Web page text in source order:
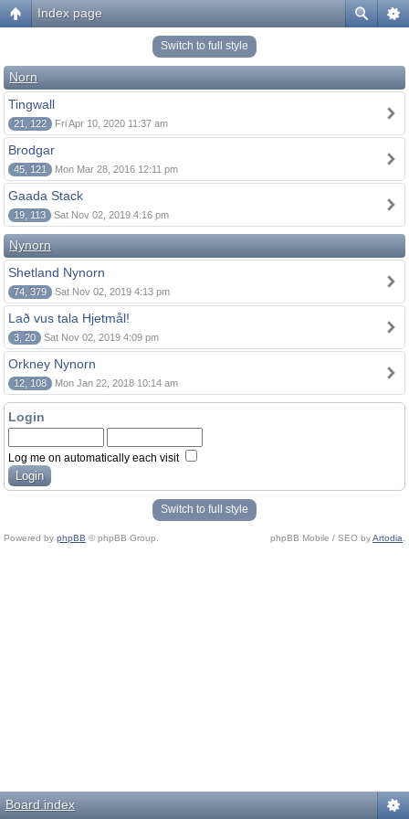
Index page
Switch to full style
Norn
Tingwall
21, 122 Fri Apr 10, 2020 11:37 am
Brodgar
45, 121 Mon Mar 28, 2016 12:11 pm
Gaada Stack
19, 113 Sat Nov 02, 2019 4:16 pm
Nynorn
Shetland Nynorn
74, 379 Sat Nov 02, 2019 4:13 pm
Lað vus tala Hjetmål!
3, 20 Sat Nov 02, 2019 4:09 pm
Orkney Nynorn
12, 108 Mon Jan 22, 2018 10:14 am
Login
Log me on automatically each visit
Switch to full style
Powered by phpBB © phpBB Group. phpBB Mobile / SEO byArtodia
Board index